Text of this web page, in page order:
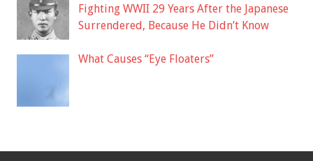
Fighting WWII 29 Years After the Japanese
Surrendered, Because He Didn’t Know
What Causes “Eye Floaters”